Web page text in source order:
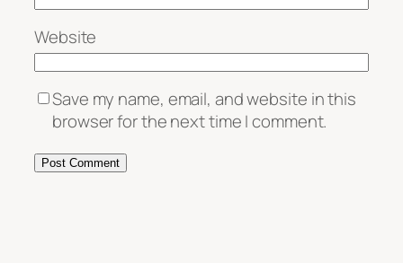
Website
Save my name, email, and website in this
browser for the next time I comment.